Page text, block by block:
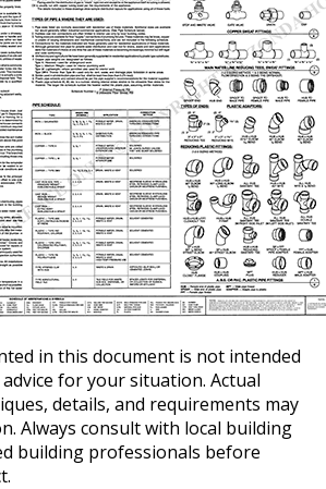
in this document is not intended
for your situation. Actual
details, and requirements may
Always consult with local building
building professionals before